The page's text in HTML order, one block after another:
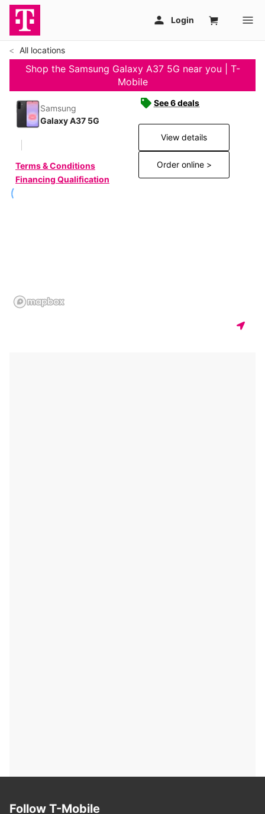
All locations
Shop the Samsung Galaxy A37 5G near you | T-
Mobile
Samsung
Galaxy A37 5G
Terms & Conditions
Financing Qualification
See 6 deals
View details
Order online >